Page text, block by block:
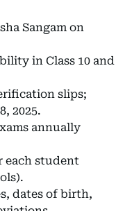
Sangam on
in Class 10 and
slips;
2025.
annually
each student
dates of birth,